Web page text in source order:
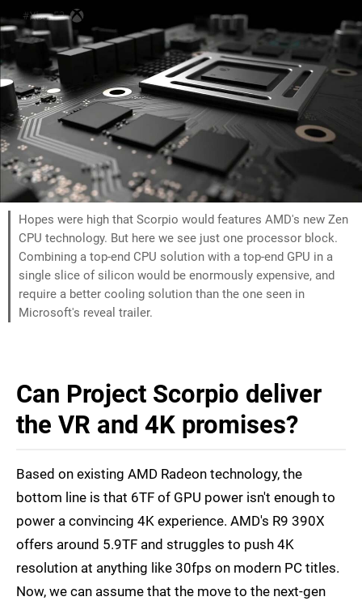
Hopes were high that Scorpio would features AMD's new Zen
CPU technology. But here we see just one processor block.
Combining a top-end CPU solution with a top-end GPU in a
single slice of silicon would be enormously expensive, and
require a better cooling solution than the one seen in
Microsoft's reveal trailer.
Can Project Scorpio deliver
the VR and 4K promises?
Based on existing AMD Radeon technology, the
bottom line is that 6TF of GPU power isn't enough to
power a convincing 4K experience. AMD's R9 390X
offers around 5.9TF and struggles to push 4K
resolution at anything like 30fps on modern PC titles.
Now, we can assume that the move to the next-gen